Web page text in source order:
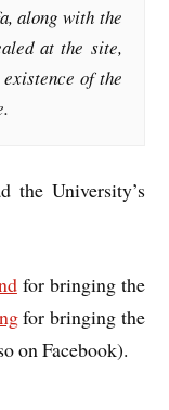
along with the
at the site,
of the
the University’s
for bringing the
for bringing the
on Facebook).